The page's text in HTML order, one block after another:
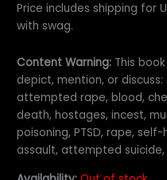
Price includes shipping for
with swag.
Content Warning: This
depict, mention, or
attempted rape, blood,
death, hostages, incest,
poisoning, PTSD, rape,
assault, attempted